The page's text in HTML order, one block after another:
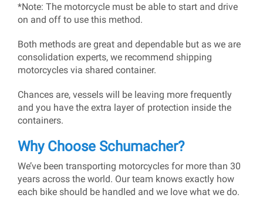
*Note: The motorcycle must be able to start and drive
on and off to use this method.
Both methods are great and dependable but as we are
consolidation experts, we recommend shipping
motorcycles via shared container.
Chances are, vessels will be leaving more frequently
and you have the extra layer of protection inside the
containers.
Why Choose Schumacher?
We’ve been transporting motorcycles for more than 30
years across the world. Our team knows exactly how
each bike should be handled and we love what we do.